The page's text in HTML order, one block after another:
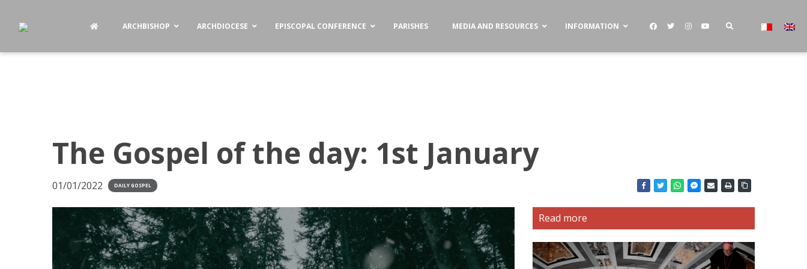
ARCHBISHOP ARCHDIOCESE EPISCOPAL CONFERENCE PARISHES MEDIA AND RESOURCES INFORMATION
The Gospel of the day: 1st January
01/01/2022 DAILY GOSPEL
Read more